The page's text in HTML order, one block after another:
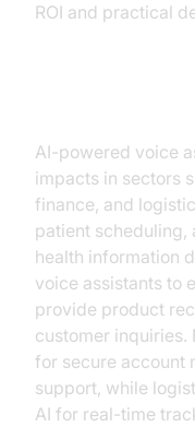
ROI and practical
AI-powered voice
impacts in sectors
finance, and
patient scheduling,
health information
voice assistants to
provide product
customer inquiries.
for secure account
support, while
AI for real-time